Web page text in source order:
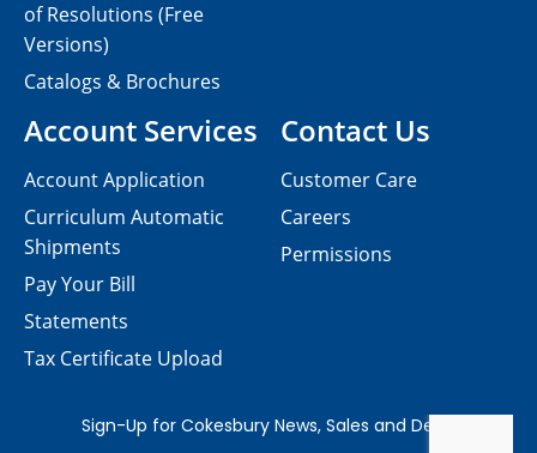
Contact Us
Customer Care
Careers
Permissions
of Resolutions (Free
Versions)
Catalogs & Brochures
Account Services
Account Application
Curriculum Automatic
Shipments
Pay Your Bill
Statements
Tax Certificate Upload